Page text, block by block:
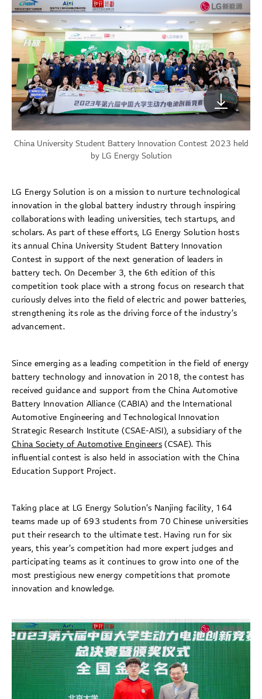
China University Student Battery Innovation Contest 2023 held
by LG Energy Solution
LG Energy Solution is on a mission to nurture technological
innovation in the global battery industry through inspiring
collaborations with leading universities, tech startups, and
scholars. As part of these efforts, LG Energy Solution hosts
its annual China University Student Battery Innovation
Contest in support of the next generation of leaders in
battery tech. On December 3, the 6th edition of this
competition took place with a strong focus on research that
curiously delves into the field of electric and power batteries,
strengthening its role as the driving force of the industry’s
advancement.
Since emerging as a leading competition in the field of energy
battery technology and innovation in 2018, the contest has
received guidance and support from the China Automotive
Battery Innovation Alliance (CABIA) and the International
Automotive Engineering and Technological Innovation
Strategic Research Institute (CSAE-AISI), a subsidiary of the
China Society of Automotive Engineers(CSAE). This
influential contest is also held in association with the China
Education Support Project.
Taking place at LG Energy Solution’s Nanjing facility, 164
teams made up of 693 students from 70 Chinese universities
put their research to the ultimate test. Having run for six
years, this year’s competition had more expert judges and
participating teams as it continues to grow into one of the
most prestigious new energy competitions that promote
innovation and knowledge.